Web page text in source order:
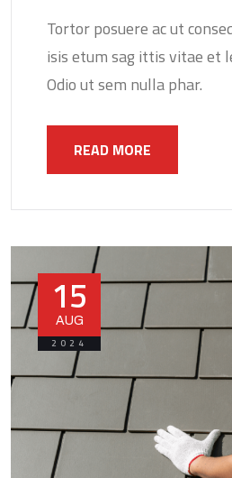
Tortor posuere ac ut
isis etum sag ittis vitae et
Odio ut sem nulla phar.
READ MORE
15
AUG
2024